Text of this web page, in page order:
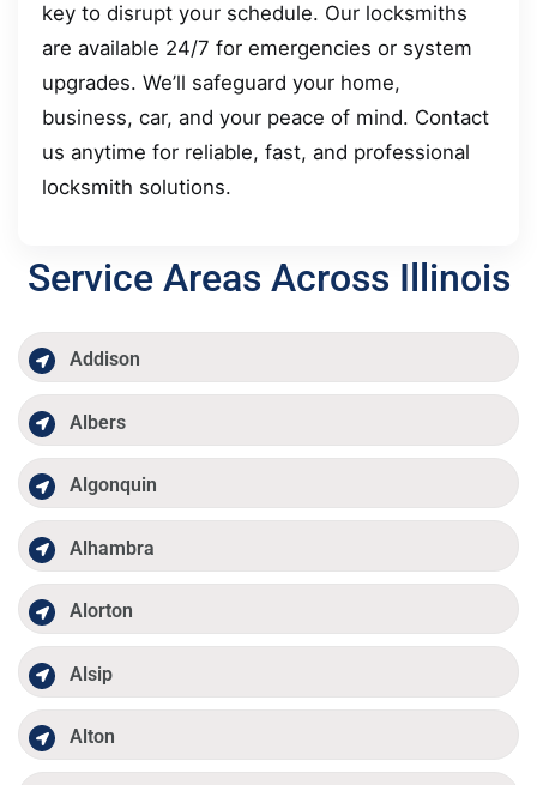
key to disrupt your schedule. Our locksmiths
are available 24/7 for emergencies or system
upgrades. We’ll safeguard your home,
business, car, and your peace of mind. Contact
us anytime for reliable, fast, and professional
locksmith solutions.
Service Areas Across Illinois
Addison
Albers
Algonquin
Alhambra
Alorton
Alsip
Alton